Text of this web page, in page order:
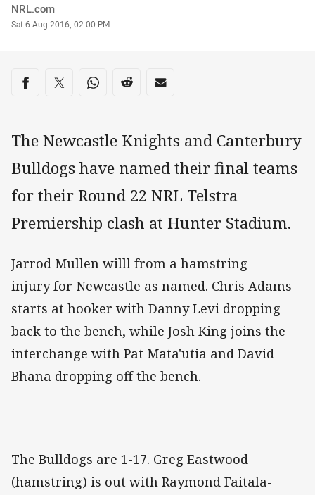
Author
NRL.com
Timestamp
Sat 6 Aug 2016, 02:00 PM
Share on social media
Share via Facebook
Share via Twitter
Share via Whats-app
Share via Reddit
Share via Email
The Newcastle Knights and Canterbury
Bulldogs have named their final teams
for their Round 22 NRL Telstra
Premiership clash at Hunter Stadium.
Jarrod Mullen willl from a hamstring
injury for Newcastle as named. Chris Adams
starts at hooker with Danny Levi dropping
back to the bench, while Josh King joins the
interchange with Pat Mata'utia and David
Bhana dropping off the bench.
The Bulldogs are 1-17. Greg Eastwood
(hamstring) is out with Raymond Faitala-